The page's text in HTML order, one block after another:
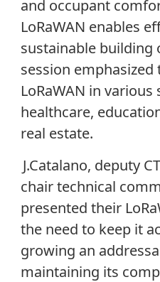
and occupant
LoRaWAN enables
sustainable building
session
LoRaWAN in
healthcare,
real estate.
J.Catalano, deputy
chair technical
presented their
the need to keep it
growing an
maintaining its